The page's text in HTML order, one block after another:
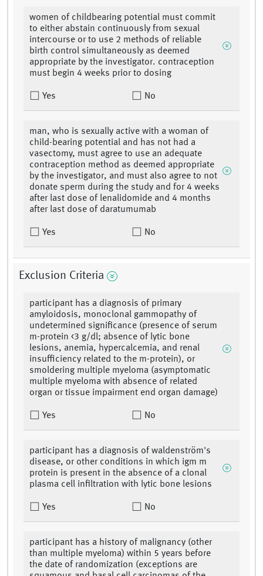
women of childbearing potential must commit
to either abstain continuously from sexual
intercourse or to use 2 methods of reliable
birth control simultaneously as deemed
appropriate by the investigator. contraception
must begin 4 weeks prior to dosing
Yes No
man, who is sexually active with a woman of
child-bearing potential and has not had a
vasectomy, must agree to use an adequate
contraception method as deemed appropriate
by the investigator, and must also agree to not
donate sperm during the study and for 4 weeks
after last dose of lenalidomide and 4 months
after last dose of daratumumab
Yes No
Exclusion Criteria
participant has a diagnosis of primary
amyloidosis, monoclonal gammopathy of
undetermined significance (presence of serum
m-protein <3 g/dl; absence of lytic bone
lesions, anemia, hypercalcemia, and renal
insufficiency related to the m-protein), or
smoldering multiple myeloma (asymptomatic
multiple myeloma with absence of related
organ or tissue impairment end organ damage)
Yes No
participant has a diagnosis of waldenström's
disease, or other conditions in which igm m
protein is present in the absence of a clonal
plasma cell infiltration with lytic bone lesions
Yes No
participant has a history of malignancy (other
than multiple myeloma) within 5 years before
the date of randomization (exceptions are